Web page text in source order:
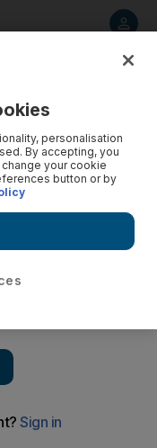
personalisation
By accepting, you
your cookie
button or by